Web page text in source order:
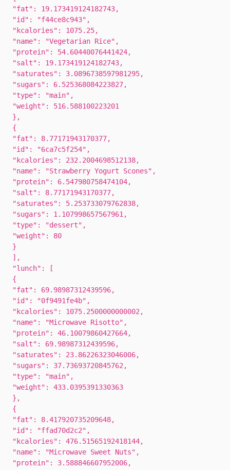
"fat": 19.173419124182743,
"id": "f44ce8c943",
"kcalories": 1075.25,
"name": "Vegetarian Rice",
"protein": 54.60440076441424,
"salt": 19.173419124182743,
"saturates": 3.0896738597981295,
"sugars": 6.525368084223827,
"type": "main",
"weight": 516.588100223201
},
{
"fat": 8.77171943170377,
"id": "6ca7c5f254",
"kcalories": 232.2004698512138,
"name": "Strawberry Yogurt Scones",
"protein": 6.547980758474104,
"salt": 8.77171943170377,
"saturates": 5.253733079762838,
"sugars": 1.107998657567961,
"type": "dessert",
"weight": 80
}
],
"lunch": [
{
"fat": 69.98987312439596,
"id": "0f9491fe4b",
"kcalories": 1075.2500000000002,
"name": "Microwave Risotto",
"protein": 46.10079860427664,
"salt": 69.98987312439596,
"saturates": 23.86226323046006,
"sugars": 37.73693720845762,
"type": "main",
"weight": 433.0395391330363
},
{
"fat": 8.417920735209648,
"id": "ffad70d2c2",
"kcalories": 476.51565192418144,
"name": "Microwave Sweet Nuts",
"protein": 3.588846607952006,